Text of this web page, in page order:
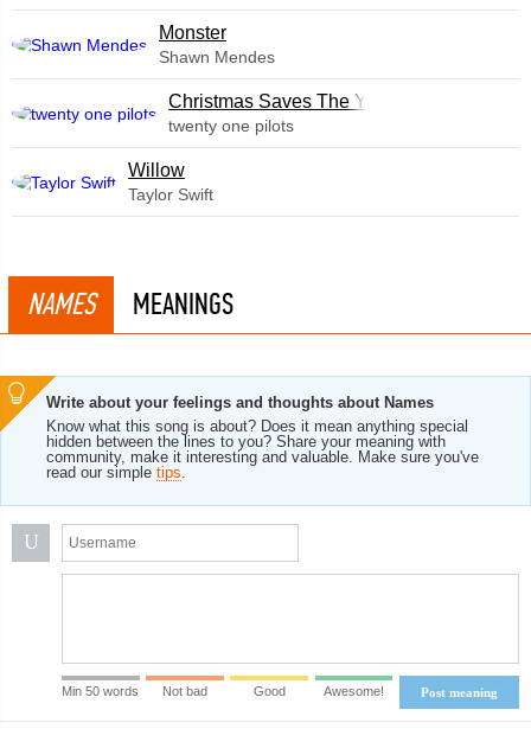
Monster
Shawn Mendes
Christmas Saves The Year
twenty one pilots
Willow
Taylor Swift
NAMES MEANINGS
Write about your feelings and thoughts about Names
Know what this song is about? Does it mean anything special
hidden between the lines to you? Share your meaning with
community, make it interesting and valuable. Make sure you've
read our simple tips.
U
Post meaning
Min 50 words Not bad Good Awesome!